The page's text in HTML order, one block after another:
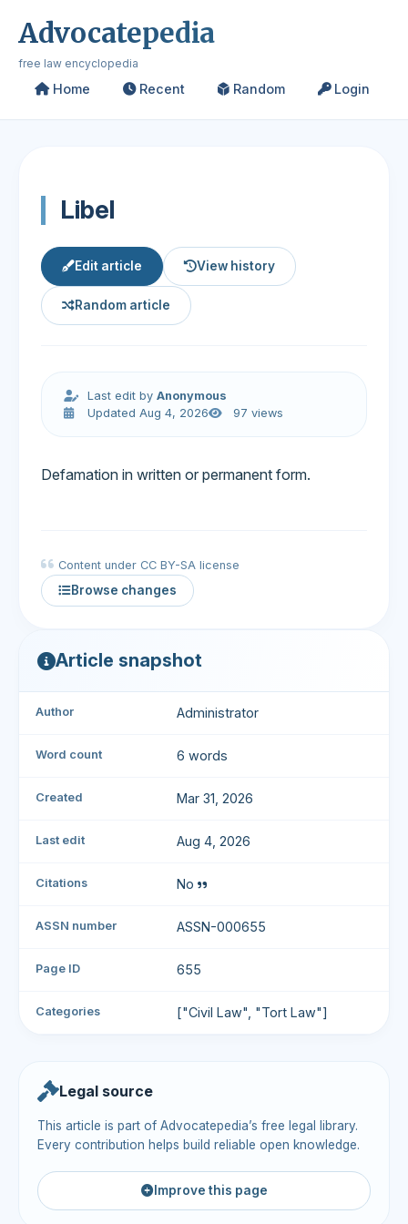
Advocatepedia
free law encyclopedia
Home Recent Random Login
Libel
Edit article View history
Random article
Last edit byAnonymous
Updated Aug 4, 2026
97 views
Defamation in written or permanent form.
Content under CC BY-SA license
Browse changes
Article snapshot
Author Administrator
Word count 6 words
Created Mar 31, 2026
Last edit Aug 4, 2026
Citations No
ASSN number ASSN-000655
Page ID 655
Categories ["Civil Law", "Tort Law"]
Legal source
This article is part of Advocatepedia’s free legal library.
Every contribution helps build reliable open knowledge.
Improve this page